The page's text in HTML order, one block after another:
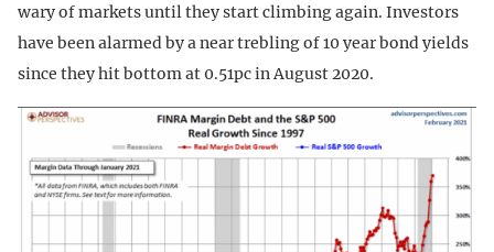
wary of markets until they start climbing again. Investors
have been alarmed by a near trebling of 10 year bond yields
since they hit bottom at 0.51pc in August 2020.